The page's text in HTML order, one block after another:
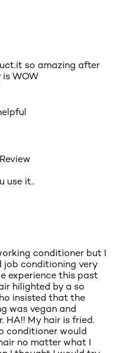
so amazing after
WOW
use it..
conditioner but I
job conditioning very
experience this past
hilighted by a so
insisted that the
was vegan and
HA!! My hair is fried.
conditioner would
no matter what I